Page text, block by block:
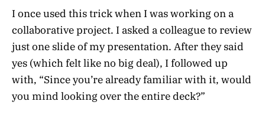
I once used this trick when I was working on a
collaborative project. I asked a colleague to review
just one slide of my presentation. After they said
yes (which felt like no big deal), I followed up
with, “Since you’re already familiar with it, would
you mind looking over the entire deck?”